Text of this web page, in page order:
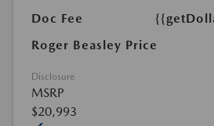
Doc Fee
Roger Beasley Price
Disclosure
MSRP
$20,993